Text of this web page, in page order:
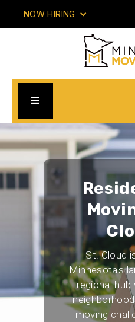
NOW HIRING
St. Cloud
Minnesota's
regional hub
moving